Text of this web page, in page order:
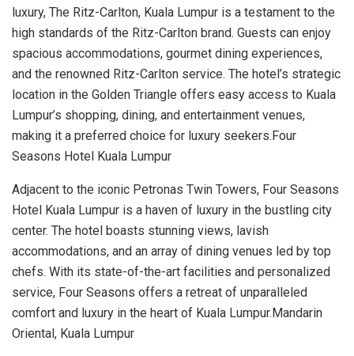
luxury, The Ritz-Carlton, Kuala Lumpur is a testament to the
high standards of the Ritz-Carlton brand. Guests can enjoy
spacious accommodations, gourmet dining experiences,
and the renowned Ritz-Carlton service. The hotel’s strategic
location in the Golden Triangle offers easy access to Kuala
Lumpur’s shopping, dining, and entertainment venues,
making it a preferred choice for luxury seekers.Four
Seasons Hotel Kuala Lumpur
Adjacent to the iconic Petronas Twin Towers, Four Seasons
Hotel Kuala Lumpur is a haven of luxury in the bustling city
center. The hotel boasts stunning views, lavish
accommodations, and an array of dining venues led by top
chefs. With its state-of-the-art facilities and personalized
service, Four Seasons offers a retreat of unparalleled
comfort and luxury in the heart of Kuala Lumpur.Mandarin
Oriental, Kuala Lumpur